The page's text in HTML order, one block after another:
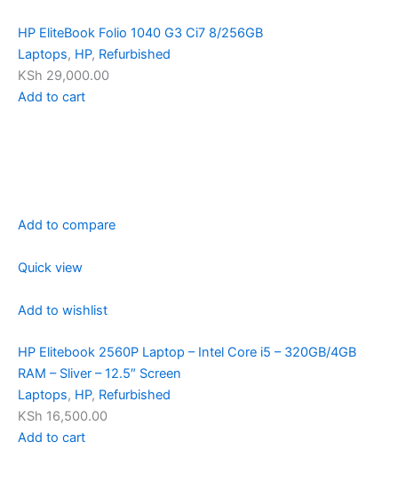
HP EliteBook Folio 1040 G3 Ci7 8/256GB
Laptops, HP, Refurbished
KSh 29,000.00
Add to cart
Add to compare
Quick view
Add to wishlist
HP Elitebook 2560P Laptop – Intel Core i5 – 320GB/4GB
RAM – Sliver – 12.5″ Screen
Laptops, HP, Refurbished
KSh 16,500.00
Add to cart